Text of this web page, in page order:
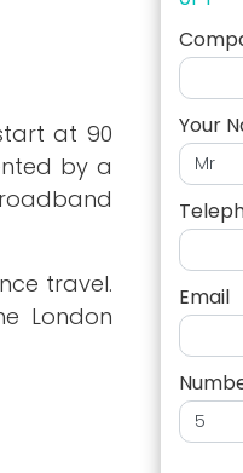
at 90
by a
travel.
London
Your
Email